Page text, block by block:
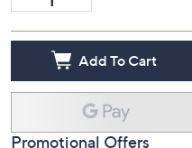
Add To Cart
Promotional Offers